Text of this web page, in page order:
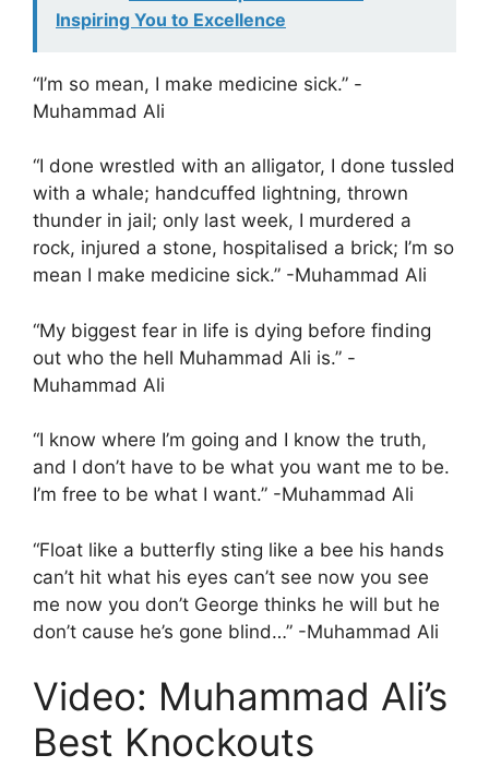
Inspiring You to Excellence
“I’m so mean, I make medicine sick.” -
Muhammad Ali
“I done wrestled with an alligator, I done tussled
with a whale; handcuffed lightning, thrown
thunder in jail; only last week, I murdered a
rock, injured a stone, hospitalised a brick; I’m so
mean I make medicine sick.” -Muhammad Ali
“My biggest fear in life is dying before finding
out who the hell Muhammad Ali is.” -
Muhammad Ali
“I know where I’m going and I know the truth,
and I don’t have to be what you want me to be.
I’m free to be what I want.” -Muhammad Ali
“Float like a butterfly sting like a bee his hands
can’t hit what his eyes can’t see now you see
me now you don’t George thinks he will but he
don’t cause he’s gone blind…” -Muhammad Ali
Video: Muhammad Ali’s
Best Knockouts